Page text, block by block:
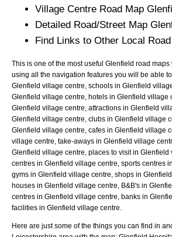
Village Centre Road Map
Detailed Road/Street Map
Find Links to Other Local
This is one of the most useful Glenfield road
using all the navigation features you will be able
Glenfield village centre, schools in Glenfield
Glenfield village centre, hotels in Glenfield village
Glenfield village centre, attractions in Glenfield
Glenfield village centre, clubs in Glenfield village
Glenfield village centre, cafes in Glenfield village
village centre, take-aways in Glenfield village
Glenfield village centre, places to visit in
centres in Glenfield village centre, sports centres
gyms in Glenfield village centre, shops in
houses in Glenfield village centre, B&B's in
centres in Glenfield village centre, banks in
facilities in Glenfield village centre.
Here are just some of the things you can find in